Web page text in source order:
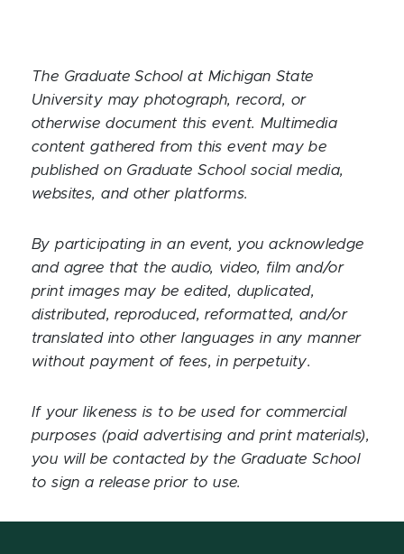
The Graduate School at Michigan State
University may photograph, record, or
otherwise document this event. Multimedia
content gathered from this event may be
published on Graduate School social media,
websites, and other platforms.
By participating in an event, you acknowledge
and agree that the audio, video, film and/or
print images may be edited, duplicated,
distributed, reproduced, reformatted, and/or
translated into other languages in any manner
without payment of fees, in perpetuity.
If your likeness is to be used for commercial
purposes (paid advertising and print materials),
you will be contacted by the Graduate School
to sign a release prior to use.